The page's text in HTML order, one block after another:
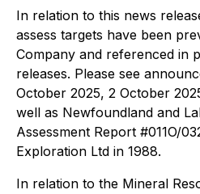
In relation to this news
assess targets have been
Company and referenced in
releases. Please see
October 2025, 2 October
well as Newfoundland and
Assessment Report #011O/
Exploration Ltd in 1988.
In relation to the Mineral